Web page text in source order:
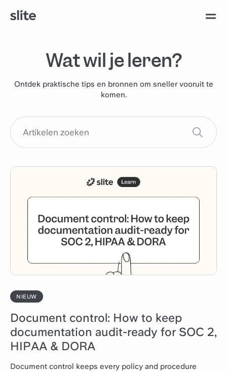
Wat wil je leren?
Ontdek praktische tips en bronnen om sneller vooruit te
komen.
NIEUW
Document control: How to keep
documentation audit-ready for SOC 2,
HIPAA & DORA
Document control keeps every policy and procedure